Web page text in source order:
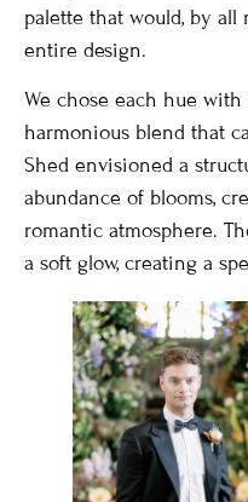
palette that would, by all
entire design.
We chose each hue
harmonious blend that
Shed envisioned a
abundance of blooms,
romantic atmosphere.
a soft glow, creating a